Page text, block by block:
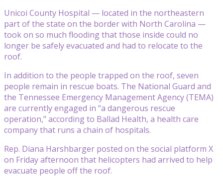
Unicoi County Hospital — located in the northeastern
part of the state on the border with North Carolina —
took on so much flooding that those inside could no
longer be safely evacuated and had to relocate to the
roof.
In addition to the people trapped on the roof, seven
people remain in rescue boats. The National Guard and
the Tennessee Emergency Management Agency (TEMA)
are currently engaged in “a dangerous rescue
operation,” according to Ballad Health, a health care
company that runs a chain of hospitals.
Rep. Diana Harshbarger posted on the social platform X
on Friday afternoon that helicopters had arrived to help
evacuate people off the roof.